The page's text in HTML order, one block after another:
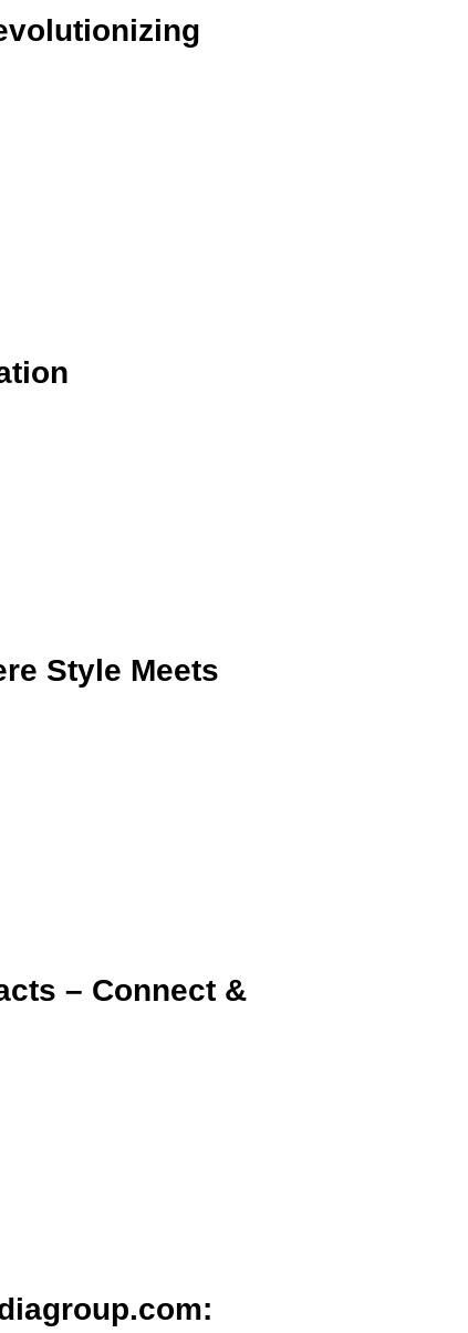
Style Meets
– Connect &